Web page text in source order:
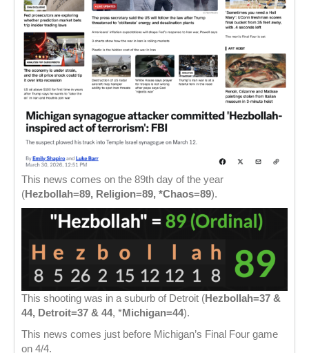
This news comes on the 89th day of the year
(Hezbollah=89, Religion=89, *Chaos=89).
This shooting was in a suburb of Detroit (Hezbollah=37 &
44, Detroit=37 & 44, *Michigan=44).
This news comes just before Michigan’s Final Four game
on 4/4.